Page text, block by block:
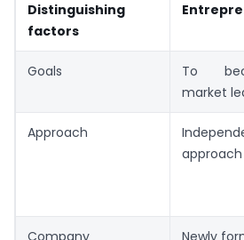
Distinguishing
factors
Goals
To
market
Approach
approach